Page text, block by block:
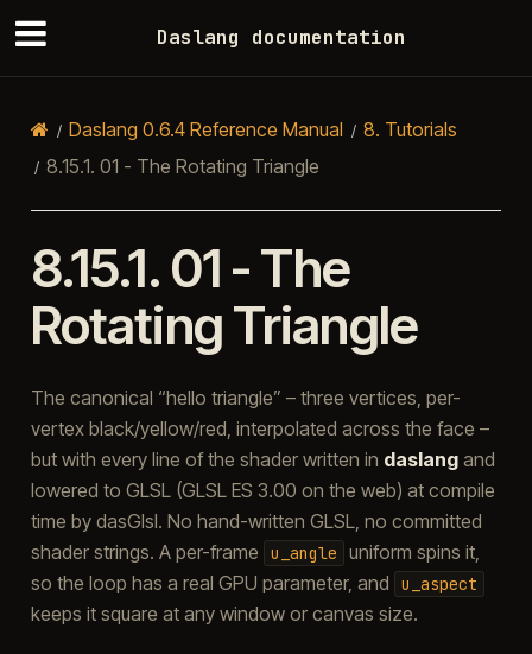
Daslang documentation
Daslang 0.6.4 Reference Manual 8. Tutorials
8.15.1. 01 - The Rotating Triangle
8.15.1. 01 - The
Rotating Triangle
The canonical “hello triangle” – three vertices, per-
vertex black/yellow/red, interpolated across the face –
but with every line of the shader written in daslangand
lowered to GLSL (GLSL ES 3.00 on the web) at compile
time by dasGlsl. No hand-written GLSL, no committed
shader strings. A per-frame
u_angle
uniform spins it,
so the loop has a real GPU parameter, and
u_aspect
keeps it square at any window or canvas size.